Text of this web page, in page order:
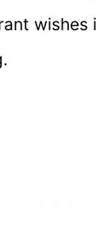
wishes